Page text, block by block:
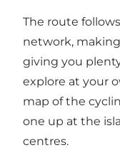
The route
network,
giving you
explore at your
map of the
one up at the
centres.